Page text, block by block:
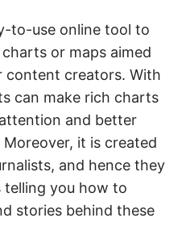
to-use online tool to
or maps aimed
content creators. With
can make rich charts
and better
it is created
and hence they
you how to
stories behind these